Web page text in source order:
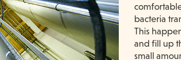
bacteria
This
and fill up
small